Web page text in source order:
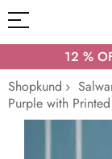
12 %
Shopkund
Purple with Printed